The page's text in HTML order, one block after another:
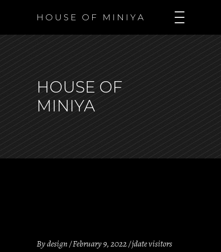
H O U S E O F M I N I Y A
HOUSE OF
MINIYA
Bydesign February 9, 2022 jdate visitors